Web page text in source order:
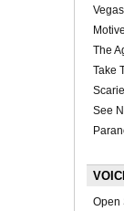
The
Take
See
Open